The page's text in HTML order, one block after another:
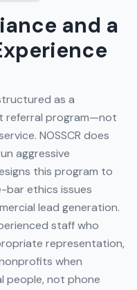
and a
as a
referral program—not
NOSSCR does
aggressive
this program to
bar ethics issues
lead generation.
staff who
representation,
when
people, not phone